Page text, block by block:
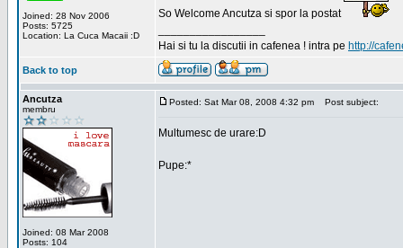
Joined: 28 Nov 2006
Posts: 5725
Location: La Cuca Macaii :D
So Welcome Ancutza si spor la postat
Hai si tu la discutii in cafenea ! intra pe http://
Back to top
Ancutza
membru
Joined: 08 Mar 2008
Posts: 104
Posted: Sat Mar 08, 2008 4:32 pm Post subject:
Multumesc de urare:D
Pupe:*